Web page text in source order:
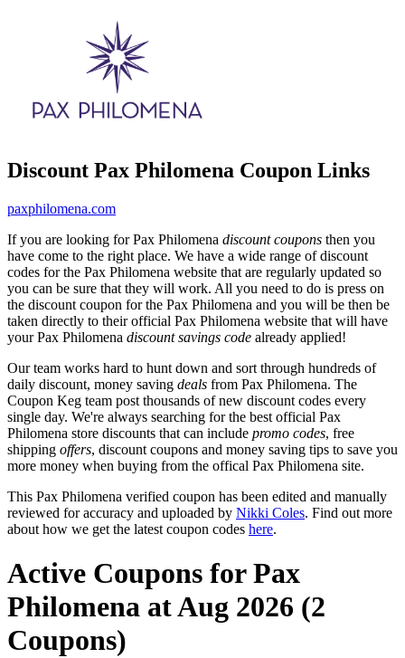
Discount Pax Philomena Coupon Links
paxphilomena.com
If you are looking for Pax Philomena discount coupons then you
have come to the right place. We have a wide range of discount
codes for the Pax Philomena website that are regularly updated so
you can be sure that they will work. All you need to do is press on
the discount coupon for the Pax Philomena and you will be then be
taken directly to their official Pax Philomena website that will have
your Pax Philomena discount savings code already applied!
Our team works hard to hunt down and sort through hundreds of
daily discount, money saving deals from Pax Philomena. The
Coupon Keg team post thousands of new discount codes every
single day. We're always searching for the best official Pax
Philomena store discounts that can include promo codes, free
shipping offers, discount coupons and money saving tips to save you
more money when buying from the offical Pax Philomena site.
This Pax Philomena verified coupon has been edited and manually
reviewed for accuracy and uploaded by Nikki Coles. Find out more
about how we get the latest coupon codes here.
Active Coupons for Pax
Philomena at Aug 2026 (2
Coupons)